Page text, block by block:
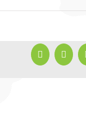
Facebook
X